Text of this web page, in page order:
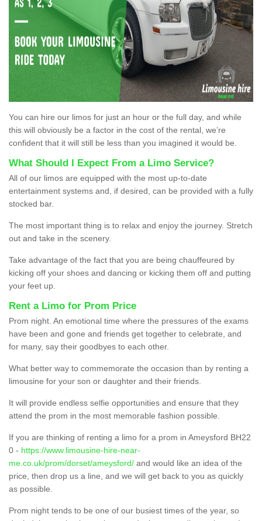
You can hire our limos for just an hour or the full day, and while
this will obviously be a factor in the cost of the rental, we’re
confident that it will still be less than you imagined it would be.
What Should I Expect From a Limo Service?
All of our limos are equipped with the most up-to-date
entertainment systems and, if desired, can be provided with a fully
stocked bar.
The most important thing is to relax and enjoy the journey. Stretch
out and take in the scenery.
Take advantage of the fact that you are being chauffeured by
kicking off your shoes and dancing or kicking them off and putting
your feet up.
Rent a Limo for Prom Price
Prom night. An emotional time where the pressures of the exams
have been and gone and friends get together to celebrate, and
for many, say their goodbyes to each other.
What better way to commemorate the occasion than by renting a
limousine for your son or daughter and their friends.
It will provide endless selfie opportunities and ensure that they
attend the prom in the most memorable fashion possible.
If you are thinking of renting a limo for a prom in Ameysford BH22
0 - https://www.limousine-hire-near-
me.co.uk/prom/dorset/ameysford/ and would like an idea of the
price, then drop us a line, and we will get back to you as quickly
as possible.
Prom night tends to be one of our busiest times of the year, so